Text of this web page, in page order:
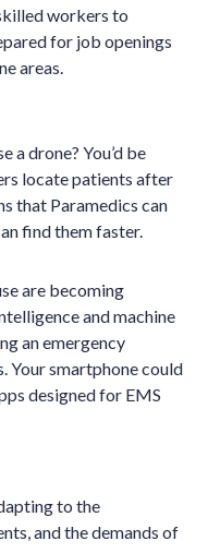
workers to
for job openings
areas.
a drone? You’d be
locate patients after
that Paramedics can
find them faster.
are becoming
and machine
an emergency
Your smartphone could
designed for EMS
to the
and the demands of